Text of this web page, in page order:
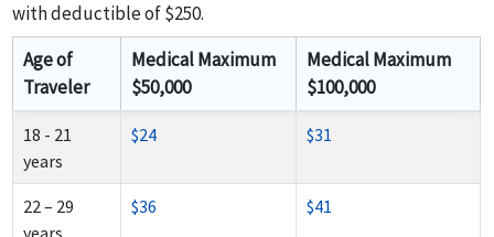
with deductible of $250.
Age of
Traveler
Medical Maximum
$50,000
Medical Maximum
$100,000
18 - 21
years
$24 $31
22 – 29
$36 $41